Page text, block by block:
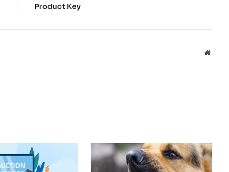
Product Key
Website